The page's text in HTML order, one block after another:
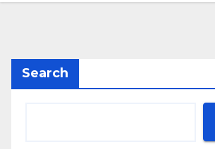
Search